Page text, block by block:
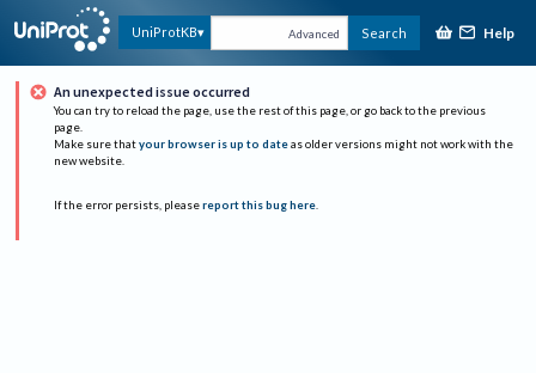
UniProtKB Advanced Search Help
An unexpected issue occurred
You can try to reload the page, use the rest of this page, or go back to the previous
page.
Make sure that your browser is up to date as older versions might not work with the
new website.
If the error persists, please report this bug here.